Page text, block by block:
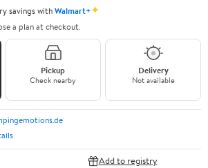
savings withWalmart+✦
a plan at checkout.
Pickup
Check nearby
Delivery
Not available
Add to registry